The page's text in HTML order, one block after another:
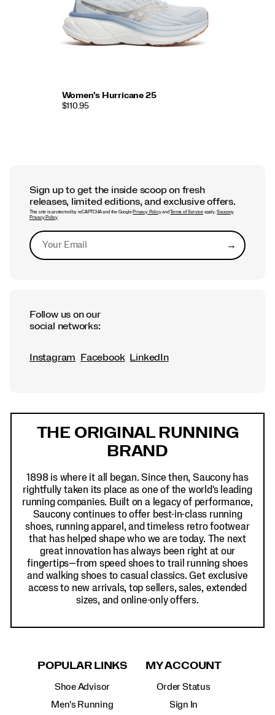
Women's Hurricane 25
$110.95
Sign up to get the inside scoop on fresh
releases, limited editions, and exclusive offers.
This site is protected by reCAPTCHA and the Google Privacy Policyand Terms of Serviceapply.Saucony
Privacy Policy
→Submit
Follow us on our
social networks:
Instagram Facebook LinkedIn
THE ORIGINAL RUNNING
BRAND
1898 is where it all began. Since then, Saucony has
rightfully taken its place as one of the world's leading
running companies. Built on a legacy of performance,
Saucony continues to offer best-in-class running
shoes, running apparel, and timeless retro footwear
that has helped shape who we are today. The next
great innovation has always been right at our
fingertips—from speed shoes to trail running shoes
and walking shoes to casual classics. Get exclusive
access to new arrivals, top sellers, sales, extended
sizes, and online-only offers.
POPULAR LINKS
Shoe Advisor
Men's Running
MY ACCOUNT
Order Status
Sign In